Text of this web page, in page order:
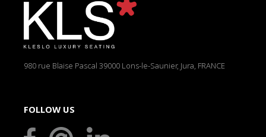
980 rue Blaise Pascal 39000 Lons-le-Saunier, Jura, FRANCE
FOLLOW US